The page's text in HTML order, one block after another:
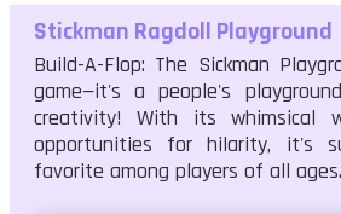
Stickman Ragdoll Playground
Build-A-Flop: The Sickman
game—it's a people's
creativity! With its whimsical
opportunities for hilarity, it's
favorite among players of all ages.